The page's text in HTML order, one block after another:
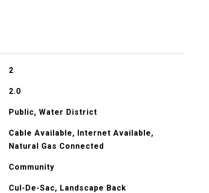
2
2.0
Public, Water District
Cable Available, Internet Available,
Natural Gas Connected
Community
Cul-De-Sac, Landscape Back